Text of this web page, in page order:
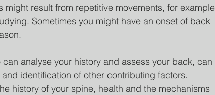
result from repetitive movements, for example
Sometimes you might have an onset of back
analyse your history and assess your back, can
identification of other contributing factors.
history of your spine, health and the mechanisms